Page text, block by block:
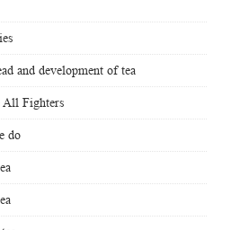
and development of tea
All Fighters
do